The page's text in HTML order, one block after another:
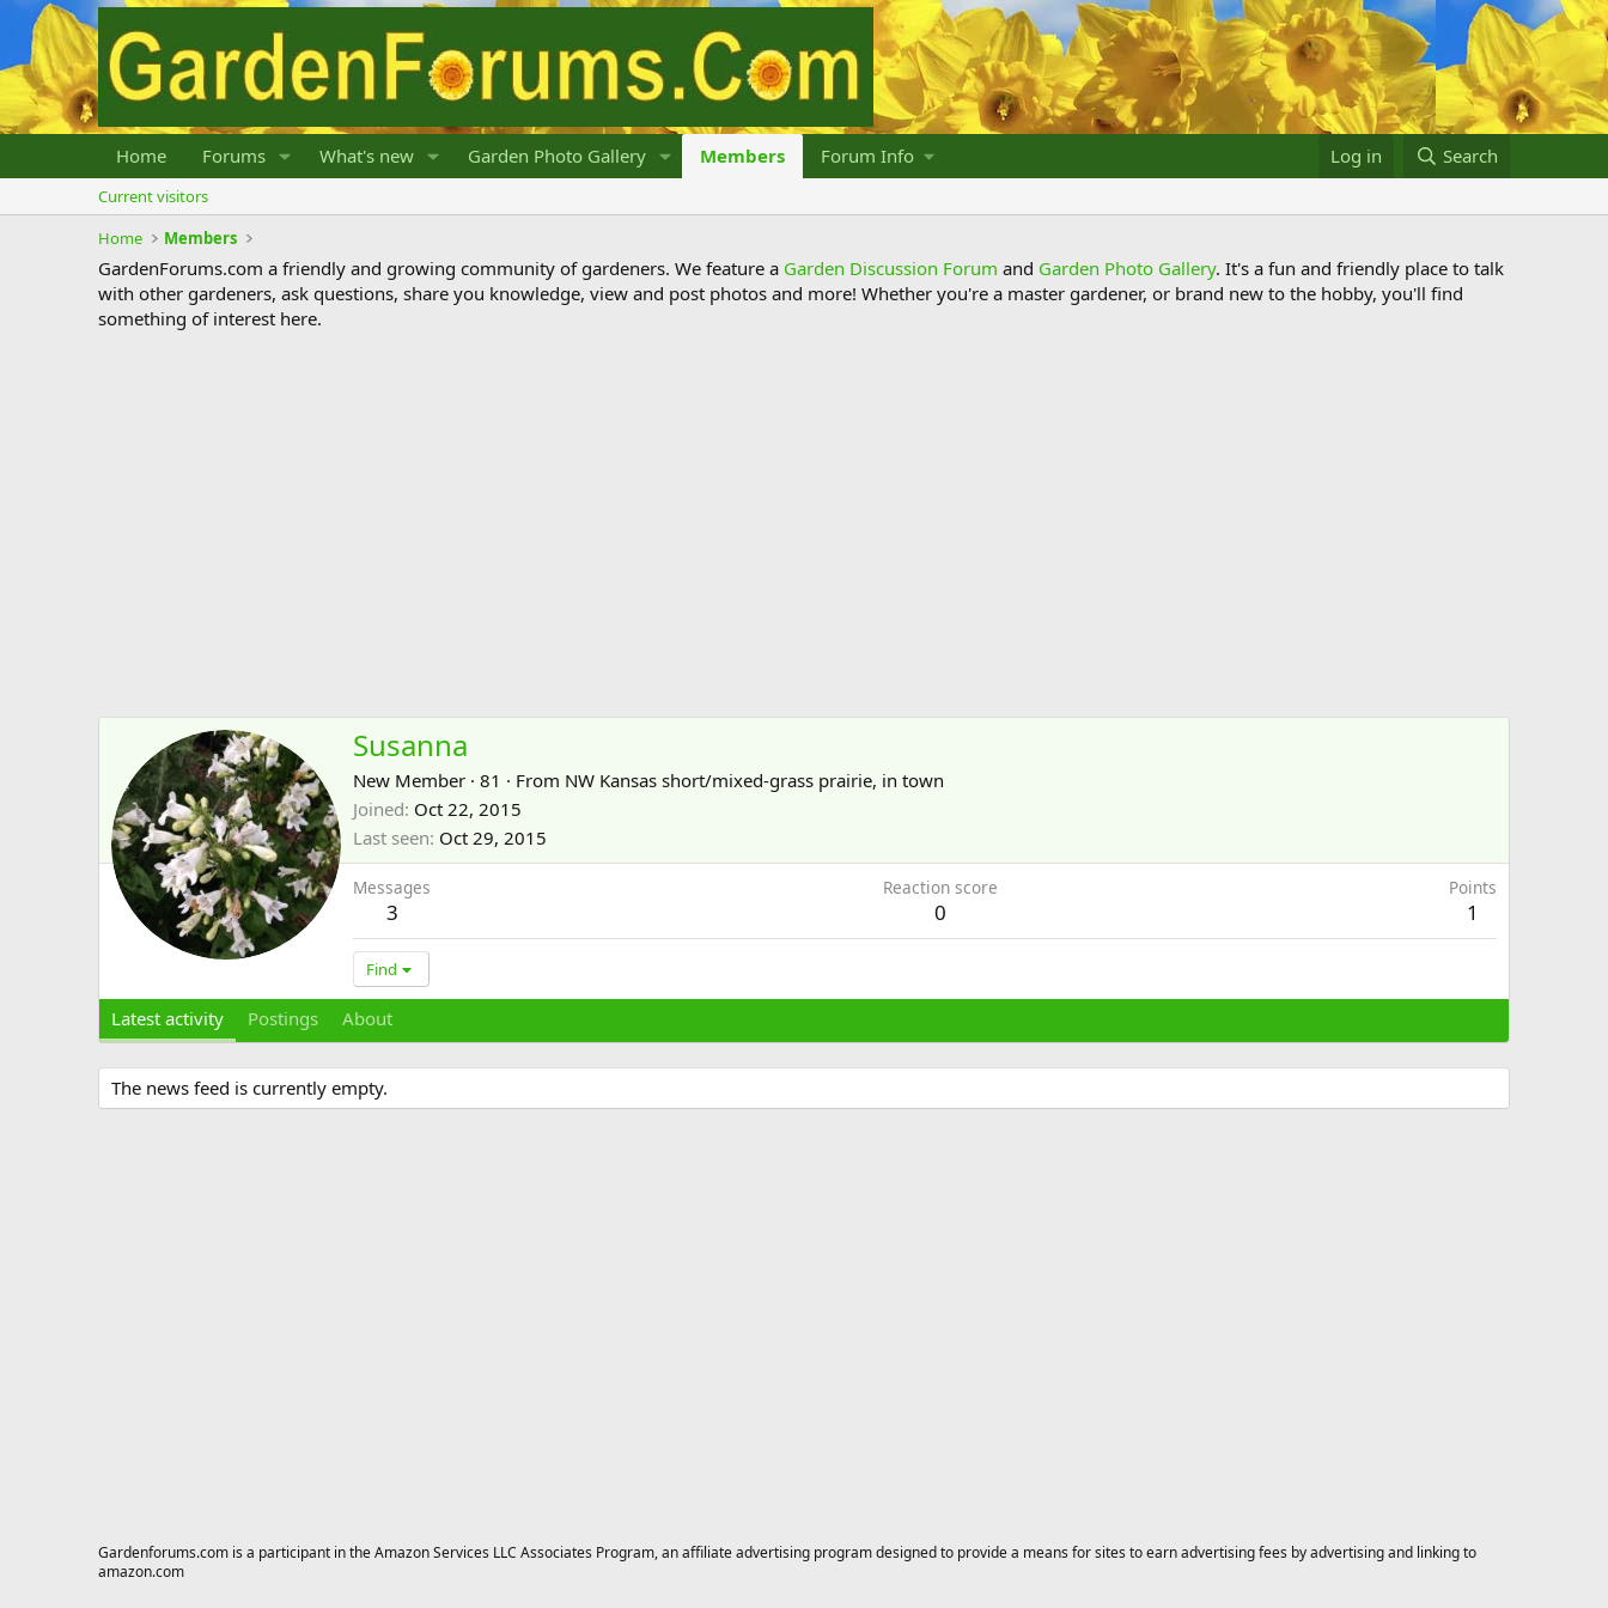
Home Forums What's new Garden Photo Gallery Members Forum Info Log in Search
Current visitors
Home
Members
GardenForums.com a friendly and growing community of gardeners. We feature a Garden Discussion Forum and Garden Photo Gallery. It's a fun and friendly place to talk
with other gardeners, ask questions, share you knowledge, view and post photos and more! Whether you're a master gardener, or brand new to the hobby, you'll find
something of interest here.
Susanna
New Member · 81 · From NW Kansas short/mixed-grass prairie, in town
Joined Oct 22, 2015
Last seen Oct 29, 2015
Messages
3
Reaction score
0
Points
1
Find
Latest activity Postings About
The news feed is currently empty.
Gardenforums.com is a participant in the Amazon Services LLC Associates Program, an affiliate advertising program designed to provide a means for sites to earn advertising fees by advertising and linking to
amazon.com